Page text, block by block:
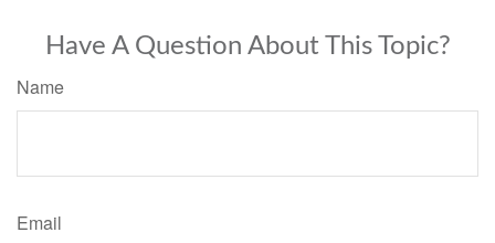
Have A Question About This Topic?
Name
Email